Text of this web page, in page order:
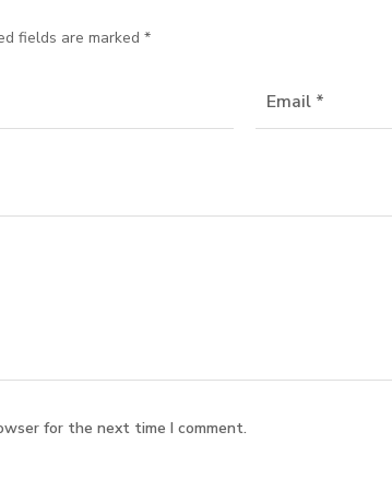
fields are marked *
for the next time I comment.